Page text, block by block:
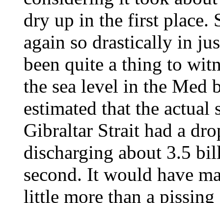
dry up in the first place.
again so drastically in
been quite a thing to
the sea level in the Med
estimated that the
Gibraltar Strait had a
discharging about 3.5
second. It would have
little more than a